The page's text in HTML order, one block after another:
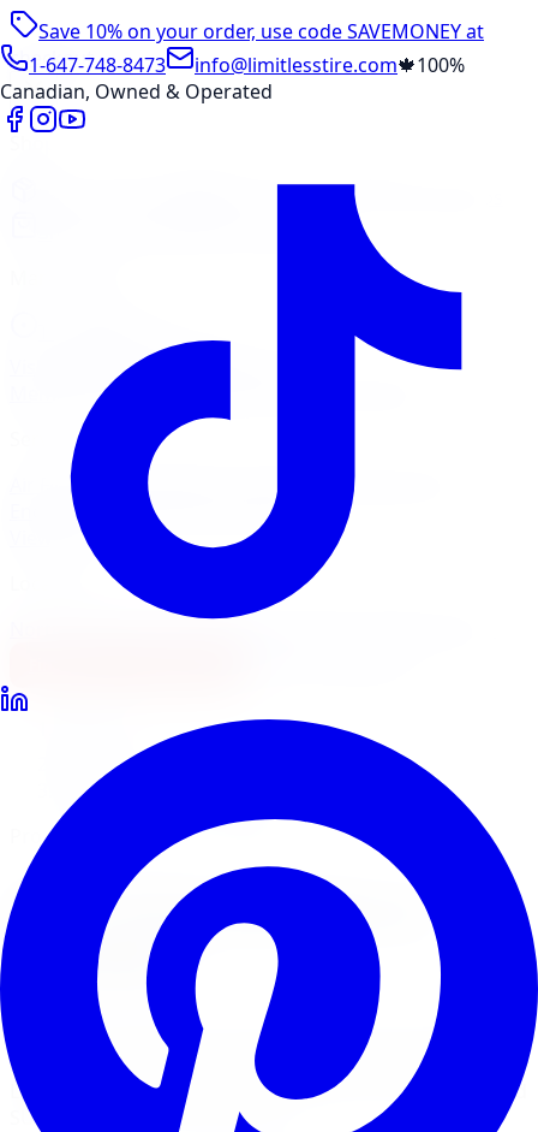
Save 10% on your order, use codeSAVEMONEYat
checkout
1-647-748-8473 info@limitlesstire.com🍁100%
Canadian, Owned & Operated
Wheel Visualizer
Visit Marketplace →
Members Portal
Services
Air Filter
Batteries Brake Repair
Engine Light
Custom Accessories
View All →
Lift Kits
Pro Comp Lift Kits Windsor
Pro Comp Suspension Systems
Pro Comp Lift Kits
in
Windsor
Pro Comp suspension systems pair lift kits with ES9000
and Monotube shocks for a complete off-road upgrade.
Limitless Tire installs Pro Comp kits for trucks, Jeeps, and
SUVs across five GTA locations.